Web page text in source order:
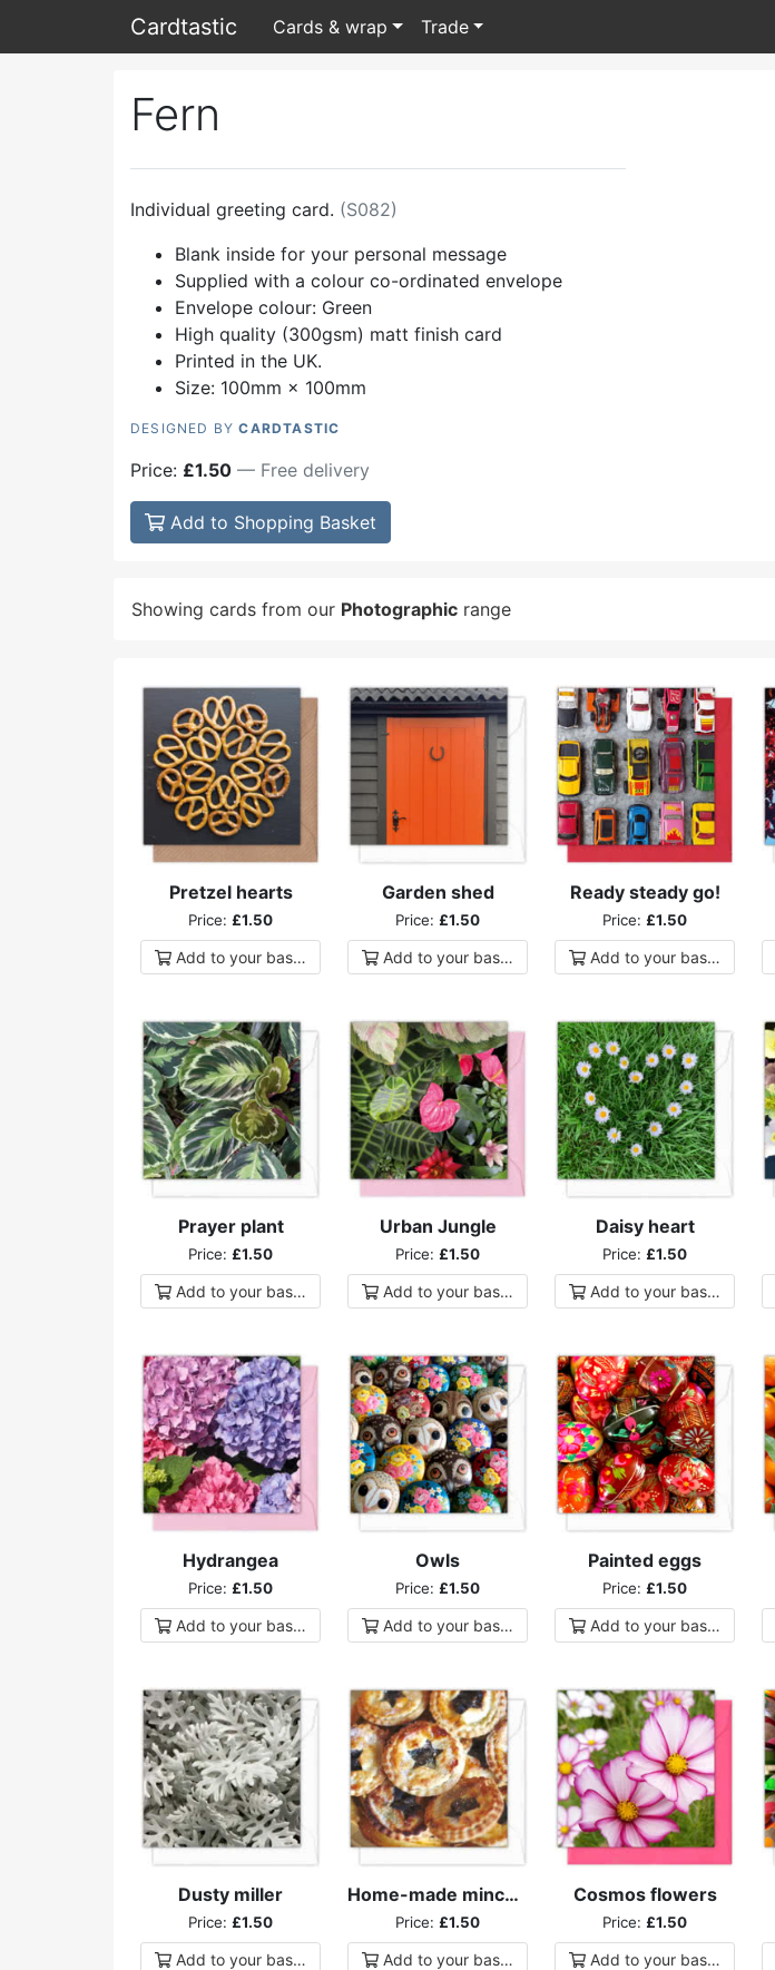
Cardtastic Cards & wrap Trade
Fern
Individual greeting card. (S082)
Blank inside for your personal message
Supplied with a colour co-ordinated envelope
Envelope colour: Green
High quality (300gsm) matt finish card
Printed in the UK.
Size: 100mm × 100mm
DESIGNED BYCARDTASTIC
Price: £1.50 — Free delivery
Add to Shopping Basket
Showing cards from our Photographic range
Pretzel hearts
Price: £1.50
Add toyour basket
Garden shed
Price: £1.50
Add toyour basket
Ready steady go!
Price: £1.50
Add toyour basket
Prayer plant
Price: £1.50
Add toyour basket
Urban Jungle
Price: £1.50
Add toyour basket
Daisy heart
Price: £1.50
Add toyour basket
Hydrangea
Price: £1.50
Add toyour basket
Owls
Price: £1.50
Add toyour basket
Painted eggs
Price: £1.50
Add toyour basket
Dusty miller
Price: £1.50
Add toyour basket
Home-made mince pies
Price: £1.50
Add toyour basket
Cosmos flowers
Price: £1.50
Add toyour basket